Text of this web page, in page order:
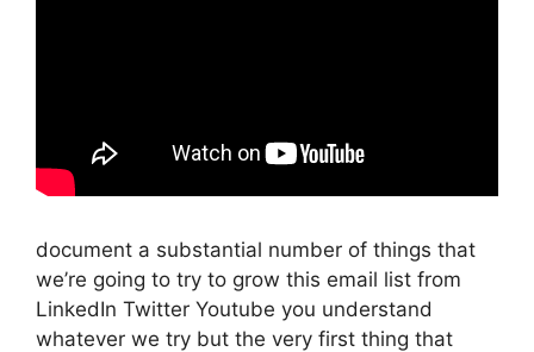
document a substantial number of things that
we’re going to try to grow this email list from
LinkedIn Twitter Youtube you understand
whatever we try but the very first thing that